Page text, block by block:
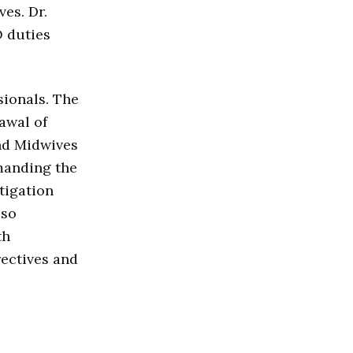
Dr.
duties
The
of
Midwives
the
and